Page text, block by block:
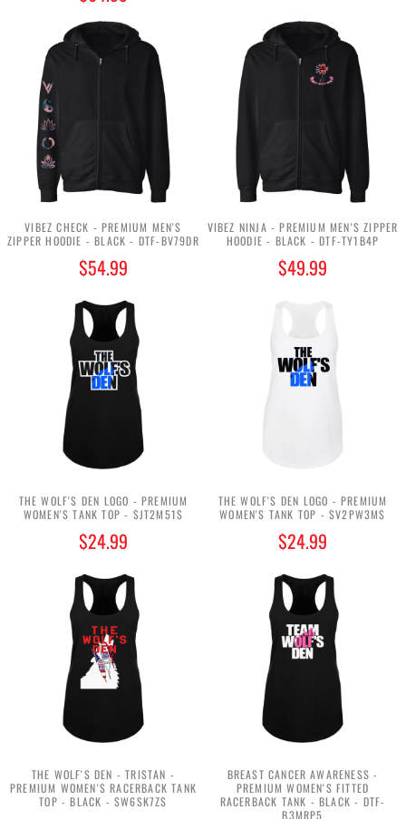
VIBEZ CHECK - PREMIUM MEN'S
ZIPPER HOODIE - BLACK - DTF-BV79DR
$54.99
VIBEZ NINJA - PREMIUM MEN'S ZIPPER
HOODIE - BLACK - DTF-TY1B4P
$49.99
THE WOLF'S DEN LOGO - PREMIUM
WOMEN'S TANK TOP - $JT2M51$
$24.99
THE WOLF'S DEN LOGO - PREMIUM
WOMEN'S TANK TOP - $V2PW3M$
$24.99
THE WOLF'S DEN - TRISTAN -
PREMIUM WOMEN'S RACERBACK TANK
TOP - BLACK - $W6SK7Z$
BREAST CANCER AWARENESS -
PREMIUM WOMEN'S FITTED
RACERBACK TANK - BLACK - DTF-
B3MRP5